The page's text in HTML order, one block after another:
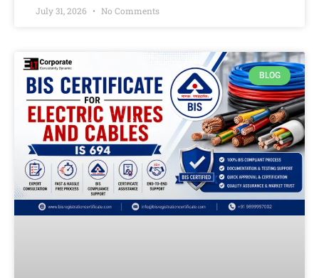
July 31, 2026 No Comments
BLOG